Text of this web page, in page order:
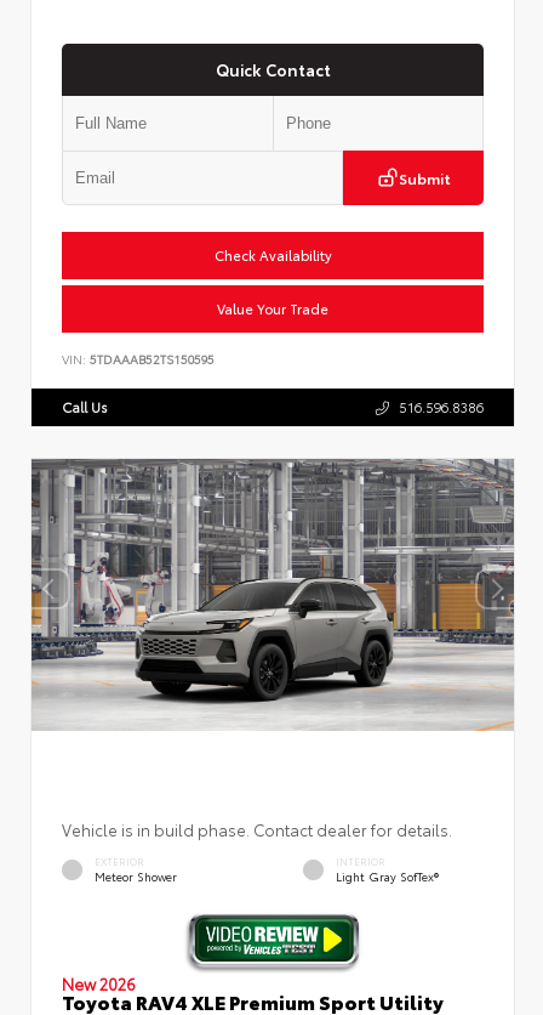
Quick Contact
Submit
Check Availability
Value Your Trade
VIN: 5TDAAAB52TS150595
Call Us 516.596.8386
Vehicle is in build phase. Contact dealer for details.
EXTERIOR
Meteor Shower
INTERIOR
Light Gray SofTex®
New 2026
Toyota RAV4 XLE Premium Sport Utility